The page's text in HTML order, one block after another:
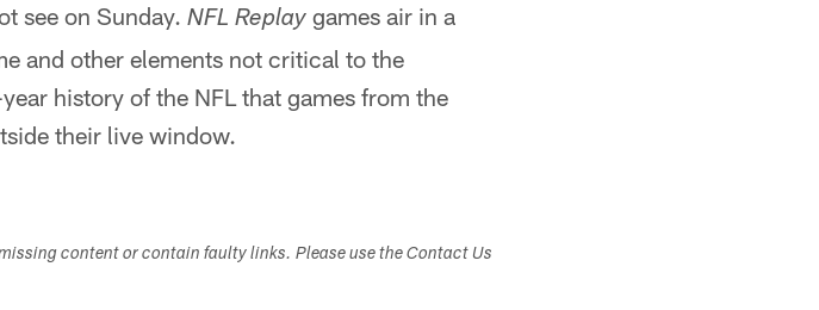
see on Sunday. NFL Replay games air in a
and other elements not critical to the
history of the NFL that games from the
their live window.
content or contain faulty links. Please use the Contact Us